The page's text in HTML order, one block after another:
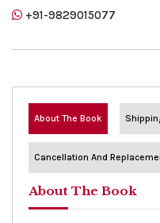
+91-9829015077
About The Book
Cancellation And
About The Book